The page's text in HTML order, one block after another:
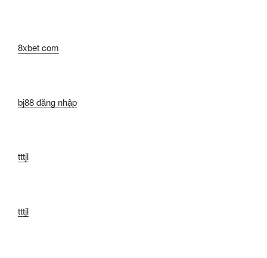
8xbet com
bj88 đăng nhập
tttjl
tttjl